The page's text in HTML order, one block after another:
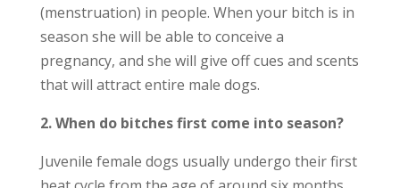
(menstruation) in people. When your bitch is in
season she will be able to conceive a
pregnancy, and she will give off cues and scents
that will attract entire male dogs.
2. When do bitches first come into season?
Juvenile female dogs usually undergo their first